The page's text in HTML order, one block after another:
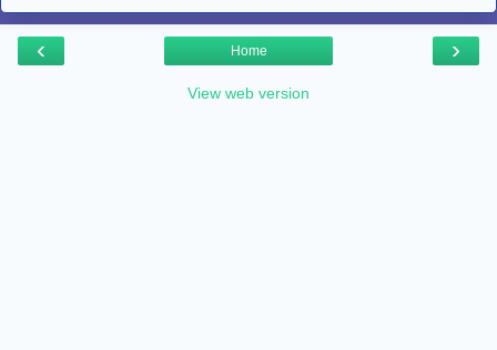
‹ ›
Home
View web version